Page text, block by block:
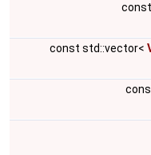
const
const std::vector<